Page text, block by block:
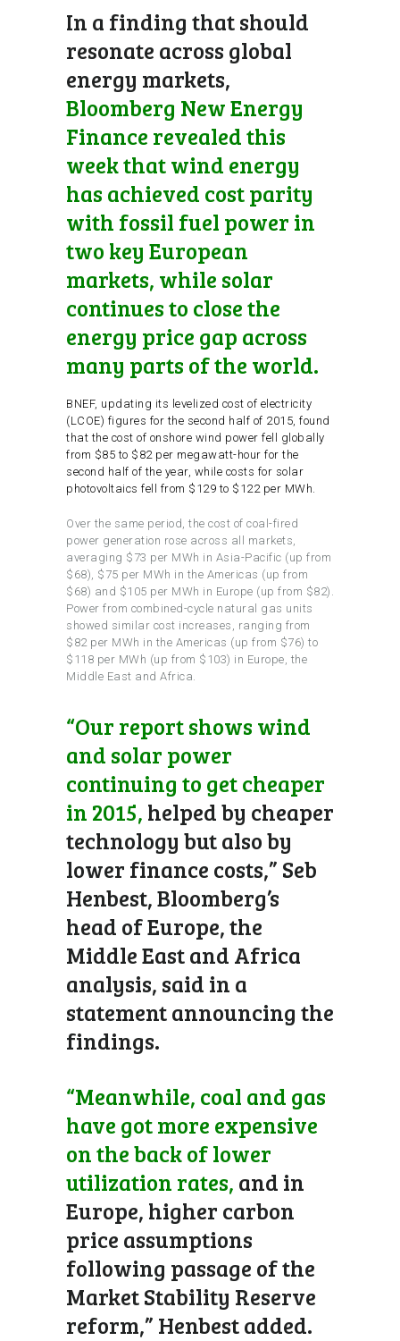
In a finding that should
resonate across global
energy markets,
Bloomberg New Energy
Finance revealed this
week that wind energy
has achieved cost parity
with fossil fuel power in
two key European
markets, while solar
continues to close the
energy price gap across
many parts of the world.
BNEF, updating its levelized cost of electricity
(LCOE) figures for the second half of 2015, found
that the cost of onshore wind power fell globally
from $85 to $82 per megawatt-hour for the
second half of the year, while costs for solar
photovoltaics fell from $129 to $122 per MWh.
Over the same period, the cost of coal-fired
power generation rose across all markets,
averaging $73 per MWh in Asia-Pacific (up from
$68), $75 per MWh in the Americas (up from
$68) and $105 per MWh in Europe (up from $82).
Power from combined-cycle natural gas units
showed similar cost increases, ranging from
$82 per MWh in the Americas (up from $76) to
$118 per MWh (up from $103) in Europe, the
Middle East and Africa.
“Our report shows wind
and solar power
continuing to get cheaper
in 2015, helped by cheaper
technology but also by
lower finance costs,” Seb
Henbest, Bloomberg’s
head of Europe, the
Middle East and Africa
analysis, said in a
statement announcing the
findings.
“Meanwhile, coal and gas
have got more expensive
on the back of lower
utilization rates, and in
Europe, higher carbon
price assumptions
following passage of the
Market Stability Reserve
reform,” Henbest added.